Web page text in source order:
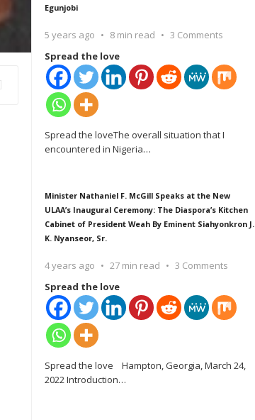
Egunjobi
5 years ago 8 min read
3 Comments
Spread the love
Spread the loveThe overall situation that I
encountered in Nigeria…
Minister Nathaniel F. McGill Speaks at the New
ULAA’s Inaugural Ceremony: The Diaspora’s Kitchen
Cabinet of President Weah By Eminent Siahyonkron J.
K. Nyanseor, Sr.
4 years ago 27 min read
3 Comments
Spread the love
Spread the love Hampton, Georgia, March 24,
2022 Introduction…